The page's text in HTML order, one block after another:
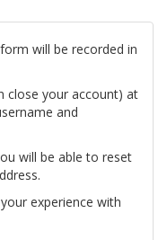
will be recorded in
close your account) at
and
will be able to reset
experience with